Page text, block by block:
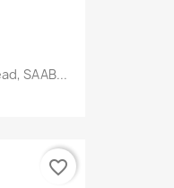
SAAB...
favorite_border